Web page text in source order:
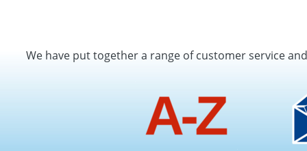
We have put together a range of customer service